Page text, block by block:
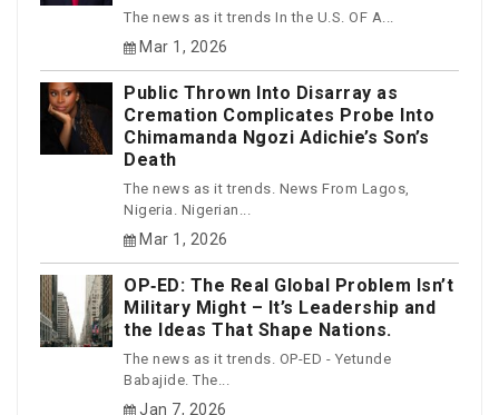
The news as it trends In the U.S. OF A...
Mar 1, 2026
Public Thrown Into Disarray as
Cremation Complicates Probe Into
Chimamanda Ngozi Adichie’s Son’s
Death
The news as it trends. News From Lagos,
Nigeria. Nigerian...
Mar 1, 2026
OP‑ED: The Real Global Problem Isn’t
Military Might – It’s Leadership and
the Ideas That Shape Nations.
The news as it trends. OP-ED - Yetunde
Babajide. The...
Jan 7, 2026